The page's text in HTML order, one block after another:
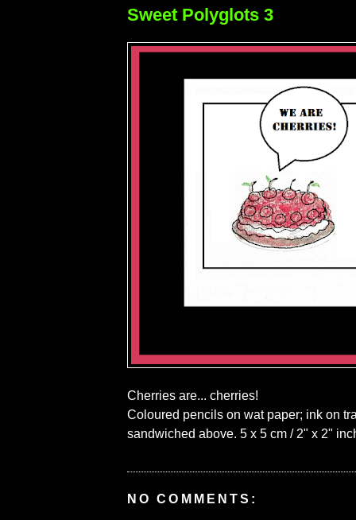
Sweet Polyglots 3
Cherries are... cherries!
Coloured pencils on wat paper; ink on
sandwiched above. 5 x 5 cm / 2" x 2"
NO COMMENTS: